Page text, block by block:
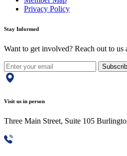
Privacy Policy
Stay Informed
Want to get involved? Reach out to us
Visit us in person
Three Main Street, Suite 105